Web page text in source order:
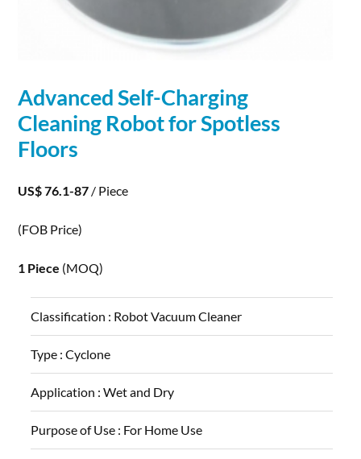
Advanced Self-Charging
Cleaning Robotfor Spotless
Floors
US$ 76.1-87 / Piece
(FOB Price)
1 Piece (MOQ)
Classification : Robot Vacuum Cleaner
Type :Cyclone
Application :Wet and Dry
Purpose of Use : For Home Use